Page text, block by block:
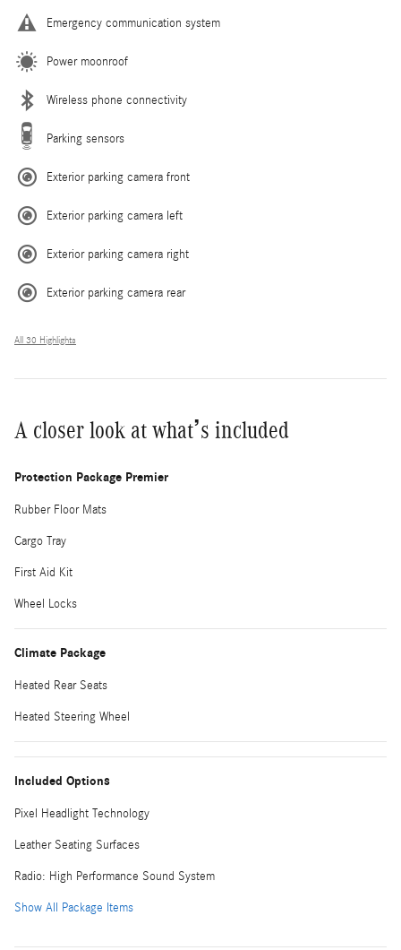
Emergency communication system
Power moonroof
Wireless phone connectivity
Parking sensors
Exterior parking camera front
Exterior parking camera left
Exterior parking camera right
Exterior parking camera rear
All 30 Highlights
A closer look at what’s included
Protection Package Premier
Rubber Floor Mats
Cargo Tray
First Aid Kit
Wheel Locks
Climate Package
Heated Rear Seats
Heated Steering Wheel
Included Options
Pixel Headlight Technology
Leather Seating Surfaces
Radio: High Performance Sound System
Show All Package Items